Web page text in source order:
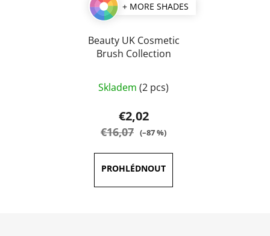
+ MORE SHADES
Beauty UK Cosmetic
Brush Collection
Skladem (2 pcs)
€2,02
€16,07 (–87 %)